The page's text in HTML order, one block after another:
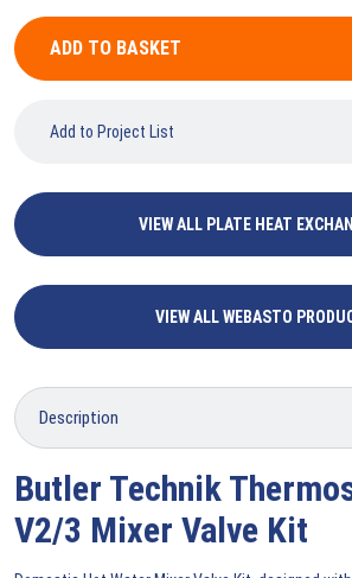
ADD TO BASKET
Add to Project List
VIEW ALL PLATE HEAT
VIEW ALL WEBASTO
Butler Technik
V2/3 Mixer Valve Kit